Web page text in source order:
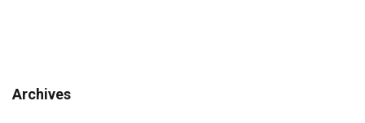
Archives